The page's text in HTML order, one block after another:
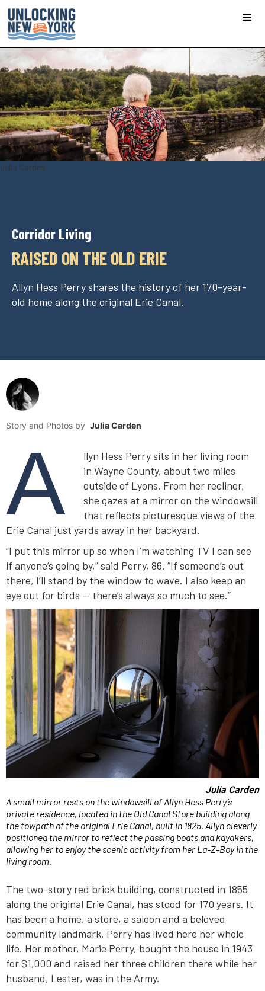
Julia Carden
Corridor Living
RAISED ON THE OLD ERIE
Allyn Hess Perry shares the history of her 170-year-
old home along the original Erie Canal.
Story and Photos by Julia Carden
A
llyn Hess Perry sits in her living room
in Wayne County, about two miles
outside of Lyons. From her recliner,
she gazes at a mirror on the windowsill
that reflects picturesque views of the
Erie Canal just yards away in her backyard.
“I put this mirror up so when I’m watching TV I can see
if anyone’s going by,” said Perry, 86. “If someone’s out
there, I’ll stand by the window to wave. I also keep an
eye out for birds — there’s always so much to see.”
Julia Carden
A small mirror rests on the windowsill of Allyn Hess Perry’s
private residence, located in the Old Canal Store building along
the towpath of the original Erie Canal, built in 1825. Allyn cleverly
positioned the mirror to reflect the passing boats and kayakers,
allowing her to enjoy the scenic activity from her La-Z-Boy in the
living room.
The two-story red brick building, constructed in 1855
along the original Erie Canal, has stood for 170 years. It
has been a home, a store, a saloon and a beloved
community landmark. Perry has lived here her whole
life. Her mother, Marie Perry, bought the house in 1943
for $1,000 and raised her three children there while her
husband, Lester, was in the Army.